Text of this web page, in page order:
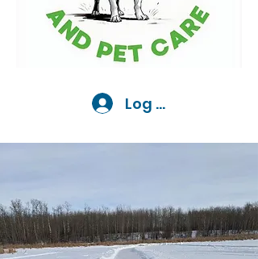
Log In